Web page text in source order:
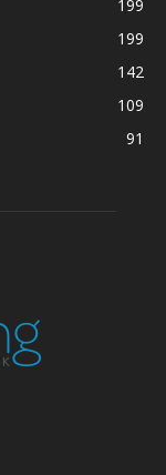
199
199
142
109
91